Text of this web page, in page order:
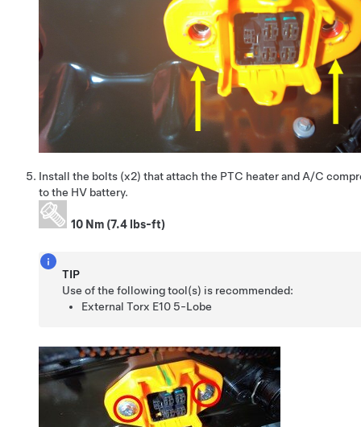
Install the bolts (x2) that attach the PTC heater and A/C
to the HV battery.
10 Nm (7.4 lbs-ft)
TIP
Use of the following tool(s) is recommended:
External Torx E10 5-Lobe